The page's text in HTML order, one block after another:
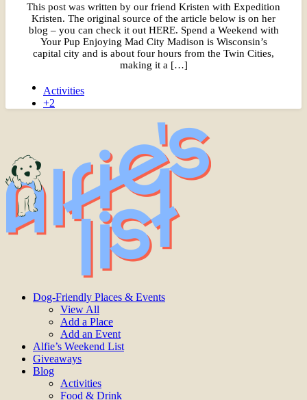
This post was written by our friend Kristen with Expedition
Kristen. The original source of the article below is on her
blog – you can check it out HERE. Spend a Weekend with
Your Pup Enjoying Mad City Madison is Wisconsin’s
capital city and is about four hours from the Twin Cities,
making it a […]
Activities
+2
Dog-Friendly Places & Events
View All
Add a Place
Add an Event
Alfie’s Weekend List
Giveaways
Blog
Activities
Food & Drink